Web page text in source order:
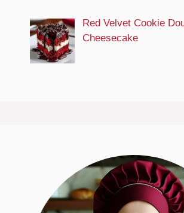
Red Velvet Cookie
Cheesecake